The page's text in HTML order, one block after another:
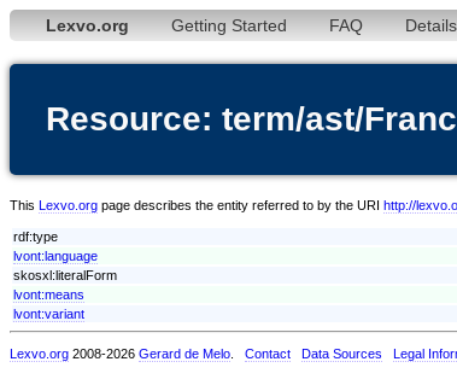
Lexvo.org Getting Started FAQ Details
Resource: term/ast/
This Lexvo.org page describes the entity referred to by the URI http://
rdf:type
lvont:language
skosxl:literalForm
lvont:means
lvont:variant
Lexvo.org 2008-2026 Gerard de Melo Contact Data Sources Legal